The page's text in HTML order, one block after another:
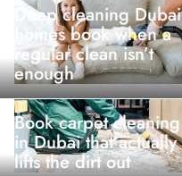
Deep cleaning Dubai
homes book when a
regular clean isn’t
enough
Book carpet cleaning
in Dubai that actually
lifts the dirt out